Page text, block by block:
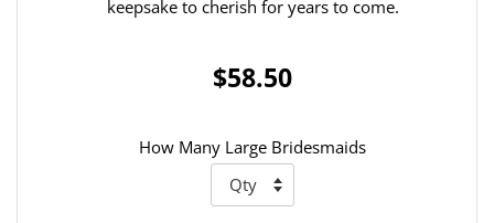
keepsake to cherish for years to come.
$58.50
How Many Large Bridesmaids